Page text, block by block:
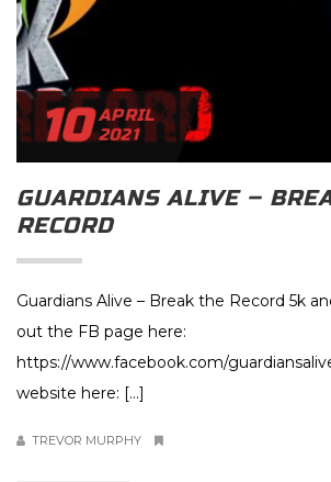
10 APRIL
2021
GUARDIANS ALIVE –
RECORD
Guardians Alive – Break the Record 5k
out the FB page here:
https://www.facebook.com/
website here: […]
TREVOR MURPHY